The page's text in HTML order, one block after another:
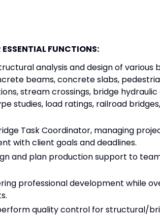
FUNCTIONS:
analysis and design of various
beams, concrete slabs,
stream crossings, bridge
studies, load ratings, railroad
Task Coordinator, managing
with client goals and deadlines.
and plan production support to
professional development while
quality control for structural/